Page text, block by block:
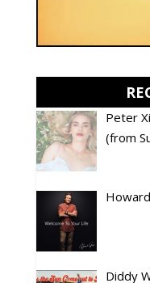
Peter
(from
Diddy